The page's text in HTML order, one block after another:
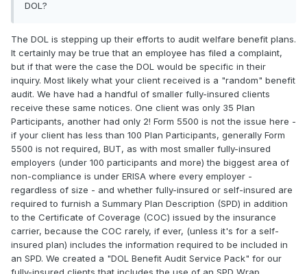
DOL?
The DOL is stepping up their efforts to audit welfare benefit plans.
It certainly may be true that an employee has filed a complaint,
but if that were the case the DOL would be specific in their
inquiry. Most likely what your client received is a "random" benefit
audit. We have had a handful of smaller fully-insured clients
receive these same notices. One client was only 35 Plan
Participants, another had only 2! Form 5500 is not the issue here -
if your client has less than 100 Plan Participants, generally Form
5500 is not required, BUT, as with most smaller fully-insured
employers (under 100 participants and more) the biggest area of
non-compliance is under ERISA where every employer -
regardless of size - and whether fully-insured or self-insured are
required to furnish a Summary Plan Description (SPD) in addition
to the Certificate of Coverage (COC) issued by the insurance
carrier, because the COC rarely, if ever, (unless it's for a self-
insured plan) includes the information required to be included in
an SPD. We created a "DOL Benefit Audit Service Pack" for our